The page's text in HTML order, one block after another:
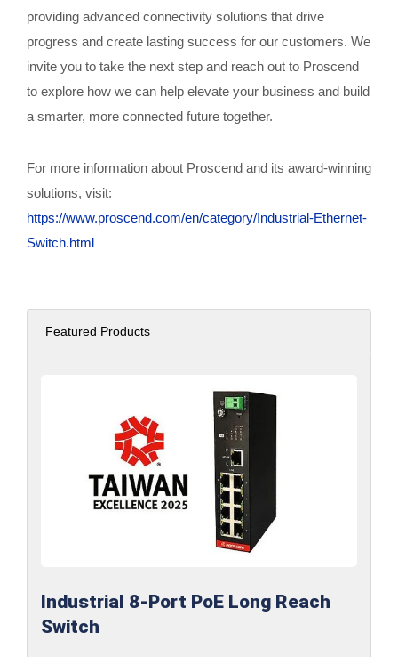
providing advanced connectivity solutions that drive
progress and create lasting success for our customers. We
invite you to take the next step and reach out to Proscend
to explore how we can help elevate your business and build
a smarter, more connected future together.
For more information about Proscend and its award-winning
solutions, visit:
https://www.proscend.com/en/category/Industrial-Ethernet-
Switch.html
Featured Products
Industrial 8-Port PoE Long Reach
Switch